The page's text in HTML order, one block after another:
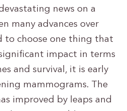
news on a
many advances over
to choose one thing that
impact in terms
and survival, it is early
mammograms. The
improved by leaps and